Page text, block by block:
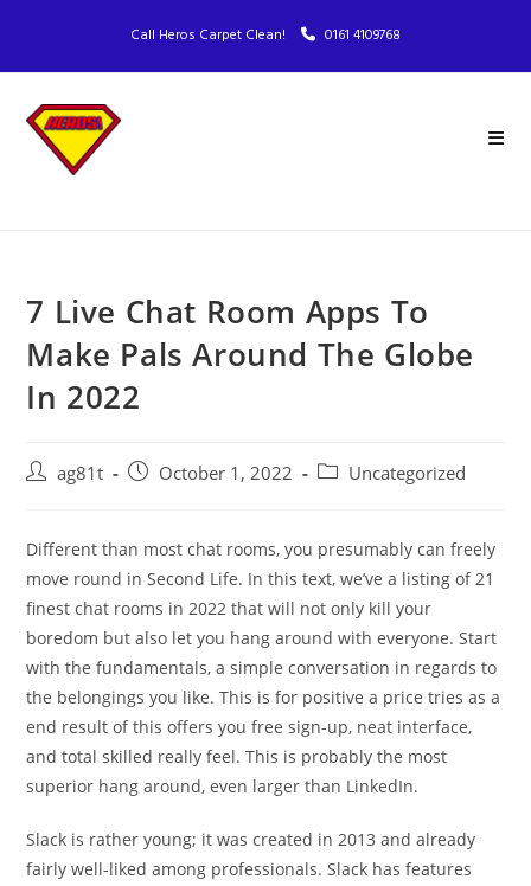
Call Heros Carpet Clean! 0161 4109768
7 Live Chat Room Apps To
Make Pals Around The Globe
In 2022
ag81t October 1, 2022 Uncategorized
Different than most chat rooms, you presumably can freely
move round in Second Life. In this text, we’ve a listing of 21
finest chat rooms in 2022 that will not only kill your
boredom but also let you hang around with everyone. Start
with the fundamentals, a simple conversation in regards to
the belongings you like. This is for positive a price tries as a
end result of this offers you free sign-up, neat interface,
and total skilled really feel. This is probably the most
superior hang around, even larger than LinkedIn.
Slack is rather young; it was created in 2013 and already
fairly well-liked among professionals. Slack has features